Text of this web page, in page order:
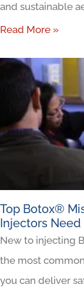
and sustainable
Read More »
Top Botox®
Injectors
New to injecting
the most
you can deliver